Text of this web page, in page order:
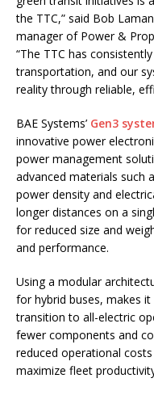
the TTC,” said Bob
manager of Power &
“The TTC has
transportation, and our
reality through reliable,
BAE Systems’ Gen3
innovative power
power management
advanced materials such
power density and
longer distances on a
for reduced size and
and performance.
Using a modular
for hybrid buses, makes
transition to all-electric
fewer components and
reduced operational
maximize fleet